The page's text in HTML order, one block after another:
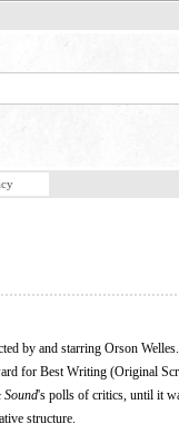
by and starring Orson
for Best Writing (Original
Sound's polls of critics, until it
structure.